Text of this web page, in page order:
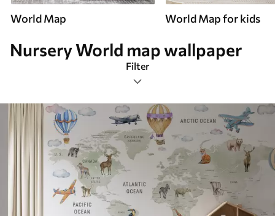
World Map World Map for kids
Nursery World map wallpaper
Filter
Nursery
Mural Layout
Color Palette
Smart
Reset Filters